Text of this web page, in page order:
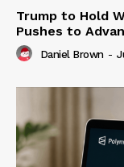
Trump to Hold
Pushes to
Daniel Brown -